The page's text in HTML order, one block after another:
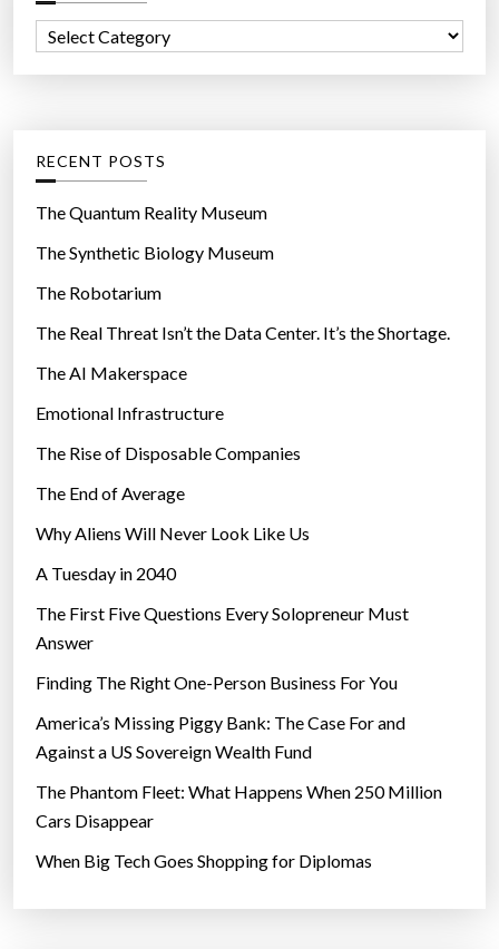
f
r
o
r
e
s
RECENT POSTS
The Quantum Reality Museum
The Synthetic Biology Museum
The Robotarium
The Real Threat Isn’t the Data Center. It’s the Shortage.
The AI Makerspace
Emotional Infrastructure
The Rise of Disposable Companies
The End of Average
Why Aliens Will Never Look Like Us
A Tuesday in 2040
The First Five Questions Every Solopreneur Must
Answer
Finding The Right One-Person Business For You
America’s Missing Piggy Bank: The Case For and
Against a US Sovereign Wealth Fund
The Phantom Fleet: What Happens When 250 Million
Cars Disappear
When Big Tech Goes Shopping for Diplomas